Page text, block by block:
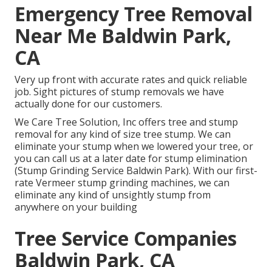
Emergency Tree Removal
Near Me Baldwin Park,
CA
Very up front with accurate rates and quick reliable
job. Sight pictures of stump removals we have
actually done for our customers.
We Care Tree Solution, Inc offers tree and stump
removal for any kind of size tree stump. We can
eliminate your stump when we lowered your tree, or
you can call us at a later date for stump elimination
(Stump Grinding Service Baldwin Park). With our first-
rate Vermeer stump grinding machines, we can
eliminate any kind of unsightly stump from
anywhere on your building
Tree Service Companies
Baldwin Park, CA